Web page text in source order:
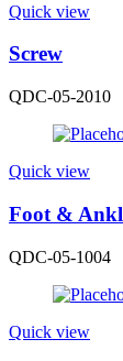
Quick view
Screw
QDC-05-2010
Quick view
Foot &
QDC-05-1004
Quick view